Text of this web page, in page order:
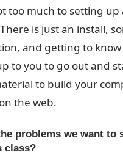
too much to setting up
is just an install,
and getting to know
to you to go out and
to build your
the web.
problems we want to
class?